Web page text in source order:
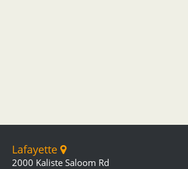
Lafayette
2000 Kaliste Saloom Rd